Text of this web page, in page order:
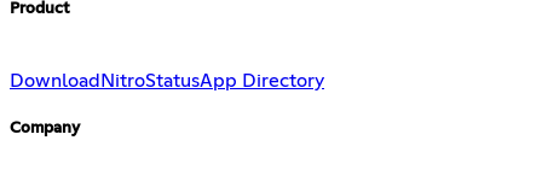
Product
Download NitroStatusApp Directory
Company